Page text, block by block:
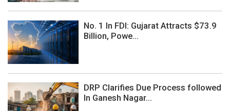
No. 1 In FDI: Gujarat Attracts $73.9
Billion, Powe...
DRP Clarifies Due Process followed
In Ganesh Nagar...